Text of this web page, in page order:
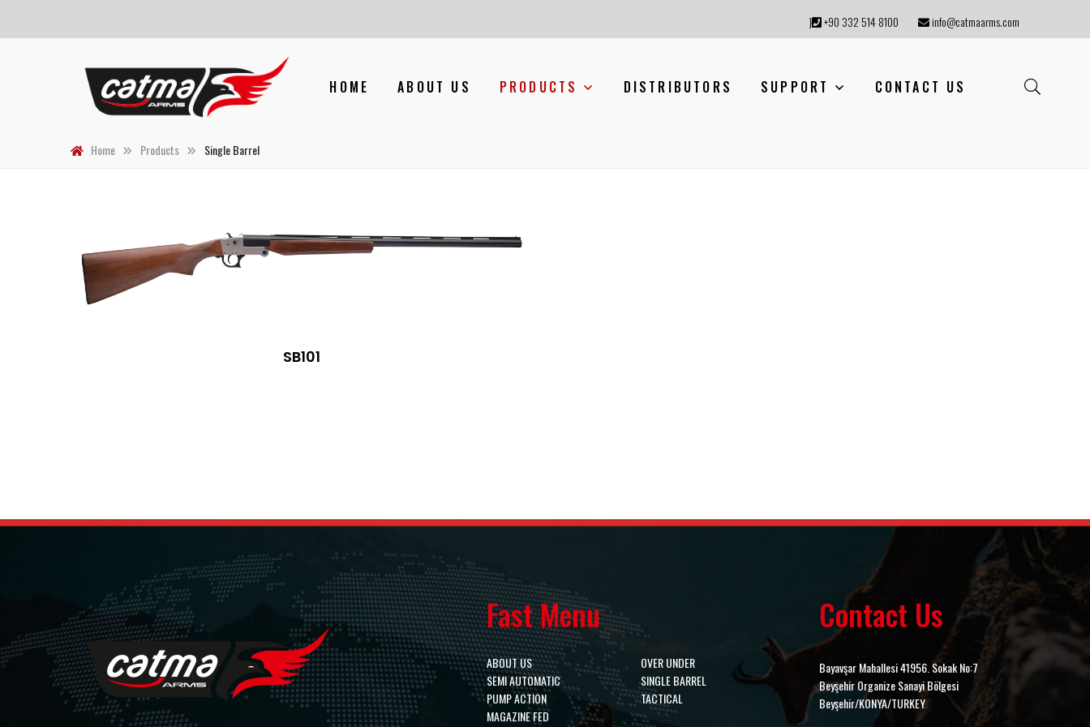
} +90 332 514 8100 info@catmaarms.com
HOME ABOUT US PRODUCTS DISTRIBUTORS SUPPORT CONTACT US
Home Products Single Barrel
SB101
Fast Menu
ABOUT US
SEMI AUTOMATIC
PUMP ACTION
MAGAZINE FED
OVER UNDER
SINGLE BARREL
TACTICAL
Contact Us
Bayavşar Mahallesi 41956. Sokak No:7
Beyşehir Organize Sanayi Bölgesi
Beyşehir/KONYA/TURKEY